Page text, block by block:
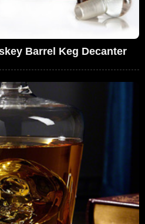
Barrel Keg Decanter